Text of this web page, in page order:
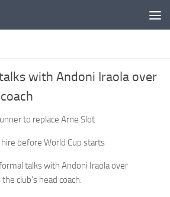
with Andoni Iraola over
to replace Arne Slot
before World Cup starts
talks with Andoni Iraola over
club’s head coach.